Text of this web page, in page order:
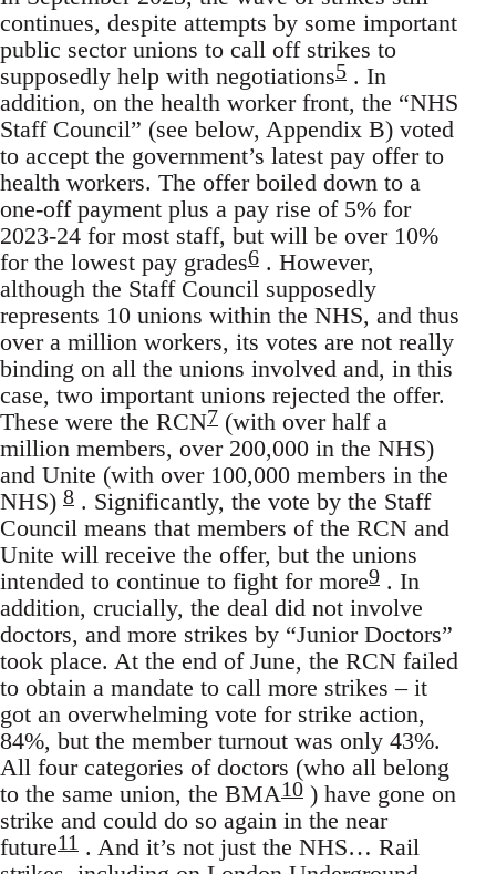
continues, despite attempts by some important
public sector unions to call off strikes to
supposedly help with negotiations5 . In
addition, on the health worker front, the “NHS
Staff Council” (see below, Appendix B) voted
to accept the government’s latest pay offer to
health workers. The offer boiled down to a
one-off payment plus a pay rise of 5% for
2023-24 for most staff, but will be over 10%
for the lowest pay grades6 . However,
although the Staff Council supposedly
represents 10 unions within the NHS, and thus
over a million workers, its votes are not really
binding on all the unions involved and, in this
case, two important unions rejected the offer.
These were the RCN7 (with over half a
million members, over 200,000 in the NHS)
and Unite (with over 100,000 members in the
NHS) 8 . Significantly, the vote by the Staff
Council means that members of the RCN and
Unite will receive the offer, but the unions
intended to continue to fight for more9 . In
addition, crucially, the deal did not involve
doctors, and more strikes by “Junior Doctors”
took place. At the end of June, the RCN failed
to obtain a mandate to call more strikes – it
got an overwhelming vote for strike action,
84%, but the member turnout was only 43%.
All four categories of doctors (who all belong
to the same union, the BMA10 ) have gone on
strike and could do so again in the near
future11 . And it’s not just the NHS… Rail